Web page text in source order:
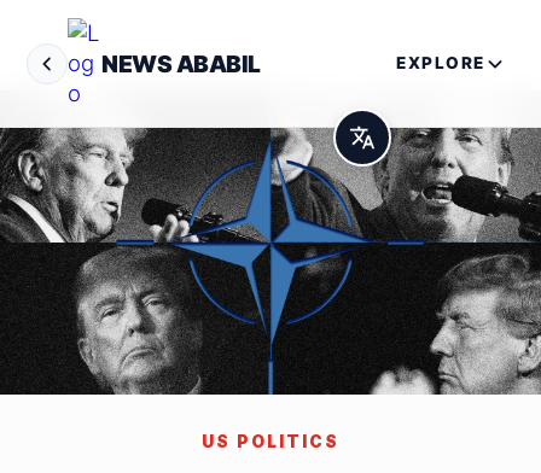
NEWS ABABIL EXPLORE
US POLITICS